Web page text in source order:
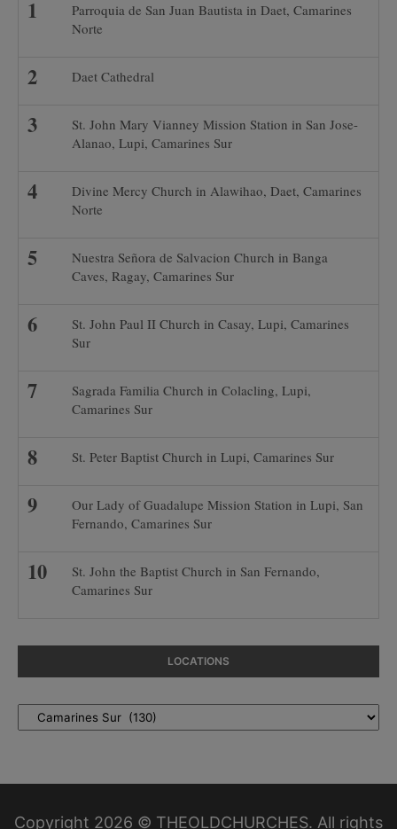
Parroquia de San Juan Bautista in Daet, Camarines
Norte
Daet Cathedral
St. John Mary Vianney Mission Station in San Jose-
Alanao, Lupi, Camarines Sur
Divine Mercy Church in Alawihao, Daet, Camarines
Norte
Nuestra Señora de Salvacion Church in Banga
Caves, Ragay, Camarines Sur
St. John Paul II Church in Casay, Lupi, Camarines
Sur
Sagrada Familia Church in Colacling, Lupi,
Camarines Sur
St. Peter Baptist Church in Lupi, Camarines Sur
Our Lady of Guadalupe Mission Station in Lupi, San
Fernando, Camarines Sur
St. John the Baptist Church in San Fernando,
Camarines Sur
LOCATIONS
Locations
Copyright 2026 © THEOLDCHURCHES. All rights